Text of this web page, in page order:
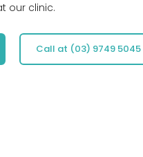
our clinic.
Call at (03) 9749 5045